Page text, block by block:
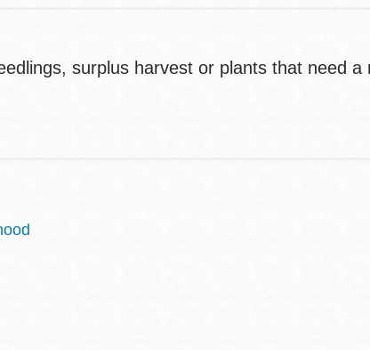
surplus harvest or plants that need